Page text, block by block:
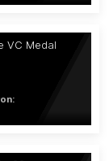
VC Medal